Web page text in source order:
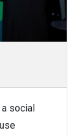
social